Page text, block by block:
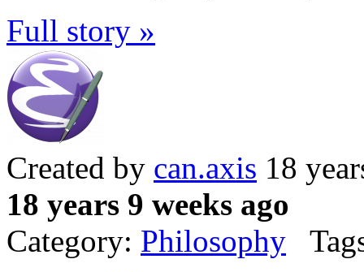
Full story »
Created by can.axis 18
18 years 9 weeks ago
Category: Philosophy